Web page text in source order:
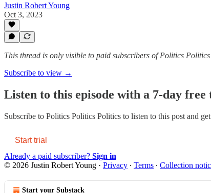
Justin Robert Young
Oct 3, 2023
This thread is only visible to paid subscribers of Politics
Subscribe to view →
Listen to this episode with a 7-day
Subscribe to Politics Politics Politics to listen to this post and
Start trial
Already a paid subscriber? Sign in
© 2026 Justin Robert Young · Privacy ∙ Terms ∙ Collection
Start your Substack